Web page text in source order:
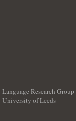
Language Research Group
University of Leeds